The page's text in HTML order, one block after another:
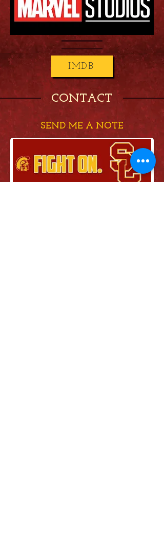
IMDB
CONTACT
SEND ME A NOTE